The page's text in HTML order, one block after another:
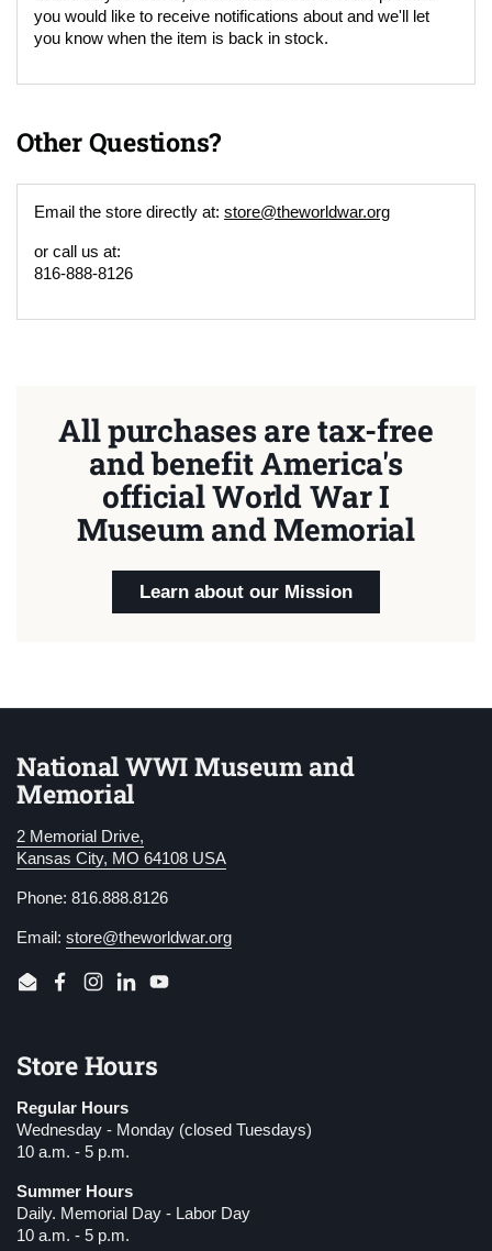
you would like to receive notifications about and we'll let
you know when the item is back in stock.
Other Questions?
Email the store directly at: store@theworldwar.org
or call us at:
816-888-8126
All purchases are tax-free
and benefit America's
official World War I
Museum and Memorial
Learn about our Mission
National WWI Museum and
Memorial
2 Memorial Drive,
Kansas City, MO 64108 USA
Phone: 816.888.8126
Email: store@theworldwar.org
EmailFacebook
Instagram
LinkedInYouTube
Store Hours
Regular Hours
Wednesday - Monday (closed Tuesdays)
10 a.m. - 5 p.m.
Summer Hours
Daily. Memorial Day - Labor Day
10 a.m. - 5 p.m.